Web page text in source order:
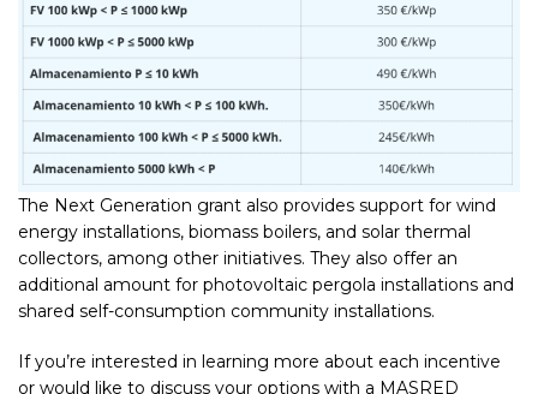
The Next Generation grant also provides support for wind
energy installations, biomass boilers, and solar thermal
collectors, among other initiatives. They also offer an
additional amount for photovoltaic pergola installations and
shared self-consumption community installations.
If you’re interested in learning more about each incentive
or would like to discuss your options with a MASRED